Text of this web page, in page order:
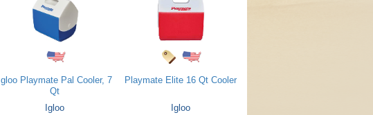
Igloo Playmate Pal Cooler, 7
Qt
Igloo
Playmate Elite 16 Qt Cooler
Igloo